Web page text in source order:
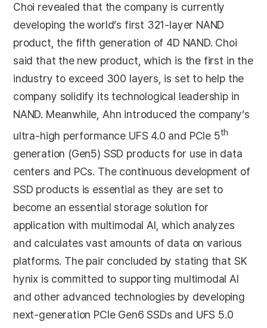
Choi revealed that the company is currently
developing the world’s first 321-layer NAND
product, the fifth generation of 4D NAND. Choi
said that the new product, which is the first in the
industry to exceed 300 layers, is set to help the
company solidify its technological leadership in
NAND. Meanwhile, Ahn introduced the company’s
ultra-high performance UFS 4.0 and PCIe 5th
generation (Gen5) SSD products for use in data
centers and PCs. The continuous development of
SSD products is essential as they are set to
become an essential storage solution for
application with multimodal AI, which analyzes
and calculates vast amounts of data on various
platforms. The pair concluded by stating that SK
hynix is committed to supporting multimodal AI
and other advanced technologies by developing
next-generation PCIe Gen6 SSDs and UFS 5.0